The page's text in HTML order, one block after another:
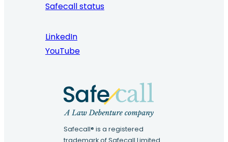
Safecall status
LinkedIn
YouTube
Safecall® is a registered
trademark of Safecall Limited